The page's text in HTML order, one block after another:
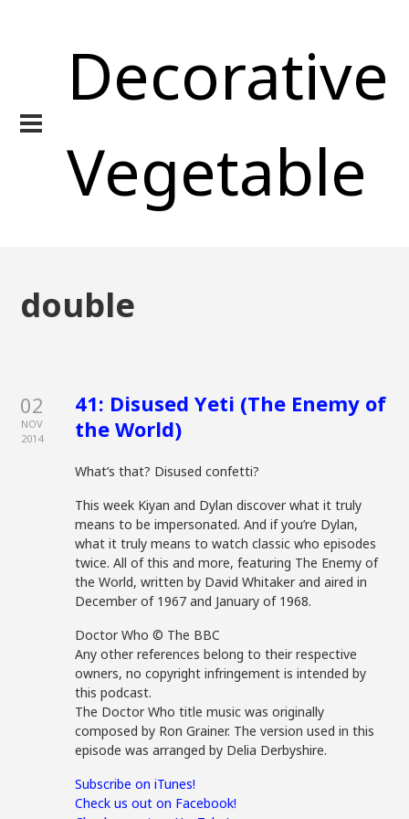
Decorative
Vegetable
double
02
NOV
2014
41: Disused Yeti (The Enemy of
the World)
What’s that? Disused confetti?
This week Kiyan and Dylan discover what it truly
means to be impersonated. And if you’re Dylan,
what it truly means to watch classic who episodes
twice. All of this and more, featuring The Enemy of
the World, written by David Whitaker and aired in
December of 1967 and January of 1968.
Doctor Who © The BBC
Any other references belong to their respective
owners, no copyright infringement is intended by
this podcast.
The Doctor Who title music was originally
composed by Ron Grainer. The version used in this
episode was arranged by Delia Derbyshire.
Subscribe on iTunes!
Check us out on Facebook!